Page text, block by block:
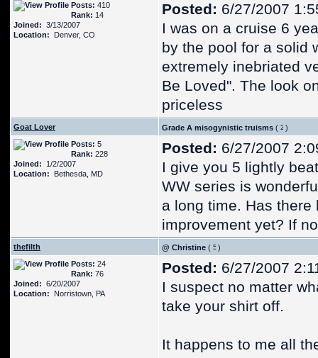
Posts: 410
Rank: 14
Joined: 3/13/2007
Location: Denver, CO
Posted: 6/27/2007
I was on a cruise 6
by the pool for a solid
extremely inebriated
Be Loved". The look
priceless
Goat Lover Grade A misogynistic truisms (
)
Posts: 5
Rank: 228
Joined: 1/2/2007
Location: Bethesda, MD
Posted: 6/27/2007
I give you 5 lightly
WW series is
a long time. Has
improvement yet? If
thefilth @ Christine (
)
Posts: 24
Rank: 76
Joined: 6/20/2007
Location: Norristown, PA
Posted: 6/27/2007
I suspect no matter
take your shirt off.
It happens to me all